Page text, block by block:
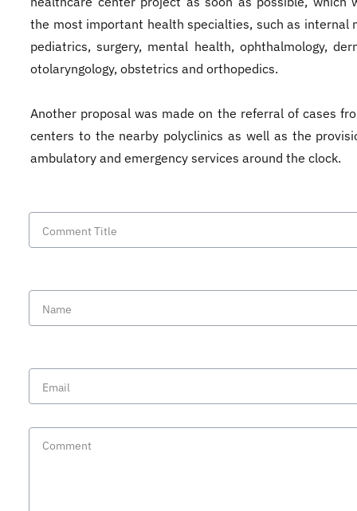
the most important health specialties, such as internal
pediatrics, surgery, mental health, ophthalmology,
otolaryngology, obstetrics and orthopedics.
Another proposal was made on the referral of cases
centers to the nearby polyclinics as well as the
ambulatory and emergency services around the clock.